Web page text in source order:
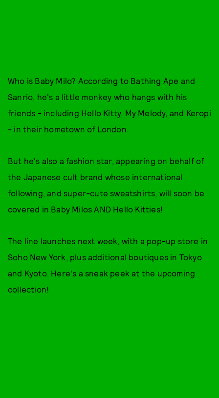
Who is Baby Milo? According to Bathing Ape and
Sanrio, he's a little monkey who hangs with his
friends - including Hello Kitty, My Melody, and Keropi
- in their hometown of London.
But he's also a fashion star, appearing on behalf of
the Japanese cult brand whose international
following, and super-cute sweatshirts, will soon be
covered in Baby Milos AND Hello Kitties!
The line launches next week, with a pop-up store in
Soho New York, plus additional boutiques in Tokyo
and Kyoto. Here's a sneak peek at the upcoming
collection!